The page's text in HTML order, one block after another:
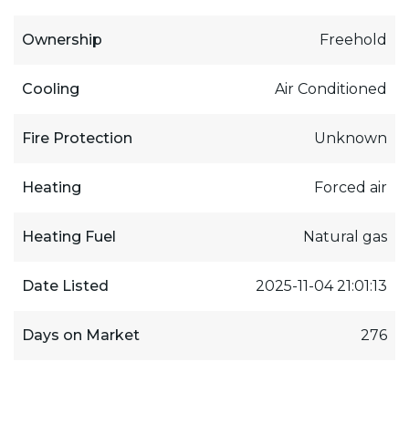
Ownership Freehold
Cooling Air Conditioned
Fire Protection Unknown
Heating Forced air
Heating Fuel Natural gas
Date Listed 2025-11-04 21:01:13
Days on Market 276